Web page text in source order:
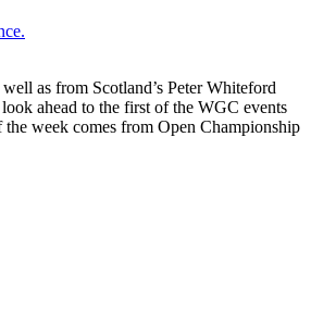
as from Scotland’s Peter Whiteford
ahead to the first of the WGC events
week comes from Open Championship